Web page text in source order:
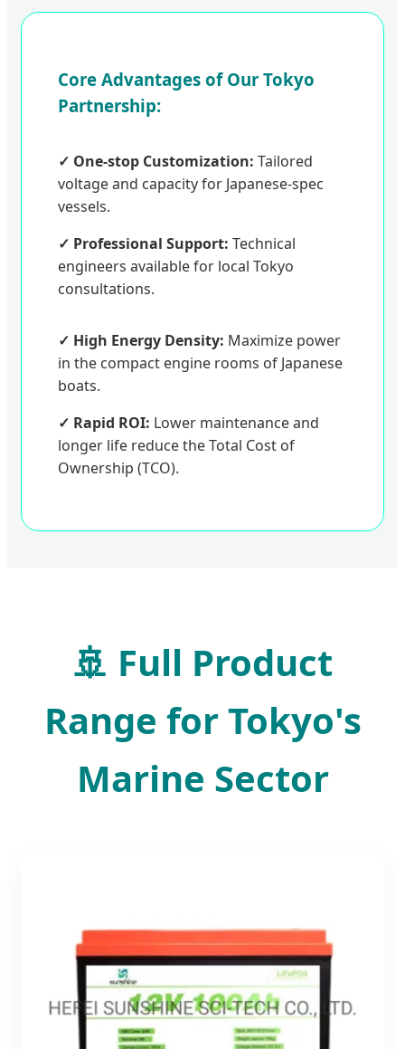
Core Advantages of Our Tokyo
Partnership:
✓ One-stop Customization: Tailored
voltage and capacity for Japanese-spec
vessels.
✓ Professional Support: Technical
engineers available for local Tokyo
consultations.
✓ High Energy Density: Maximize power
in the compact engine rooms of Japanese
boats.
✓ Rapid ROI: Lower maintenance and
longer life reduce the Total Cost of
Ownership (TCO).
🚢 Full Product
Range for Tokyo's
Marine Sector